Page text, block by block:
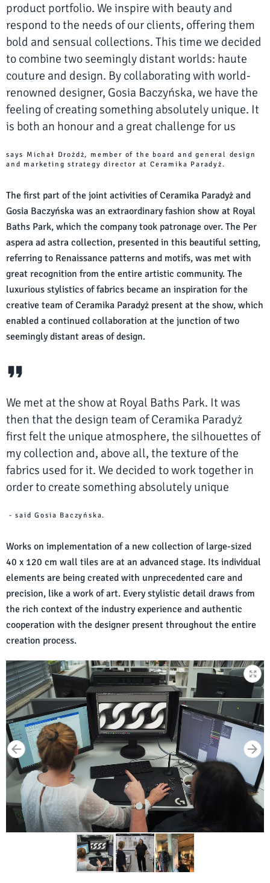
product portfolio. We inspire with beauty and
respond to the needs of our clients, offering them
bold and sensual collections. This time we decided
to combine two seemingly distant worlds: haute
couture and design. By collaborating with world-
renowned designer, Gosia Baczyńska, we have the
feeling of creating something absolutely unique. It
is both an honour and a great challenge for us
says Michał Drożdż, member of the board and general design
and marketing strategy director at Ceramika Paradyż.
The first part of the joint activities of Ceramika Paradyż and
Gosia Baczyńska was an extraordinary fashion show at Royal
Baths Park, which the company took patronage over. The Per
aspera ad astra collection, presented in this beautiful setting,
referring to Renaissance patterns and motifs, was met with
great recognition from the entire artistic community. The
luxurious stylistics of fabrics became an inspiration for the
creative team of Ceramika Paradyż present at the show, which
enabled a continued collaboration at the junction of two
seemingly distant areas of design.
We met at the show at Royal Baths Park. It was
then that the design team of Ceramika Paradyż
first felt the unique atmosphere, the silhouettes of
my collection and, above all, the texture of the
fabrics used for it. We decided to work together in
order to create something absolutely unique
- said Gosia Baczyńska.
Works on implementation of a new collection of large-sized
40 x 120 cm wall tiles are at an advanced stage. Its individual
elements are being created with unprecedented care and
precision, like a work of art. Every stylistic detail draws from
the rich context of the industry experience and authentic
cooperation with the designer present throughout the entire
creation process.